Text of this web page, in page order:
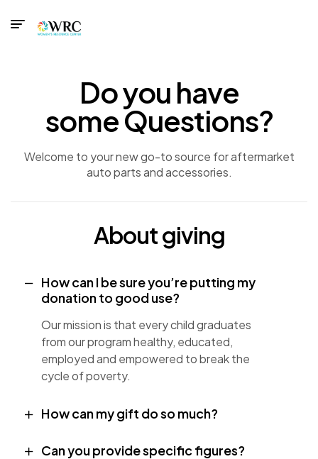
Do you have
some Questions?
Welcome to your new go-to source for aftermarket
auto parts and accessories.
About giving
How can I be sure you’re putting my
donation to good use?
Our mission is that every child graduates
from our program healthy, educated,
employed and empowered to break the
cycle of poverty.
How can my gift do so much?
Can you provide specific figures?